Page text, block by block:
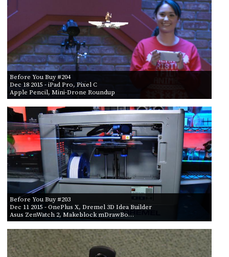
Before You Buy #204
Dec 18 2015 - iPad Pro, Pixel C
Apple Pencil, Mini-Drone Roundup
Before You Buy #203
Dec 11 2015 - OnePlus X, Dremel 3D Idea Builder
Asus ZenWatch 2, Makeblock mDrawBo…
ACCOUNT
MEMBERS-
ONLY
PODCASTS
PAYMENT
METHOD
CONNECT
TO
DISCORD
ADVERTISE
SPONSORS
STORE
PEOPLE
ABOUT
WHAT
DEVELOPER
PROGRAM
AND
API
BY AIR DATE
FROM
TO